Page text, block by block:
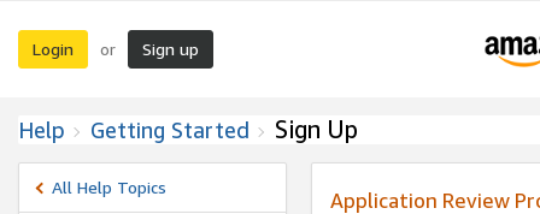
Login or Sign up
Help Getting Started Sign Up
All Help Topics
Application Review